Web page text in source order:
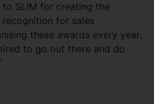
SLIM for creating the
for sales
these awards every year.
to go out there and do